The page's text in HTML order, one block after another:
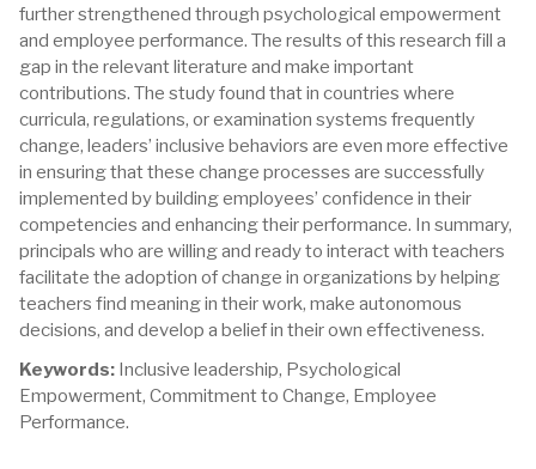
further strengthened through psychological empowerment
and employee performance. The results of this research fill a
gap in the relevant literature and make important
contributions. The study found that in countries where
curricula, regulations, or examination systems frequently
change, leaders’ inclusive behaviors are even more effective
in ensuring that these change processes are successfully
implemented by building employees’ confidence in their
competencies and enhancing their performance. In summary,
principals who are willing and ready to interact with teachers
facilitate the adoption of change in organizations by helping
teachers find meaning in their work, make autonomous
decisions, and develop a belief in their own effectiveness.
Keywords: Inclusive leadership, Psychological
Empowerment, Commitment to Change, Employee
Performance.